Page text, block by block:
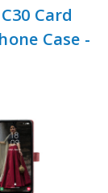
Card
Case -